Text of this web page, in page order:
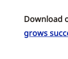
Download
grows